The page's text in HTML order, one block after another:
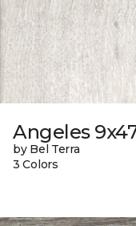
Angeles
by Bel Terra
3 Colors